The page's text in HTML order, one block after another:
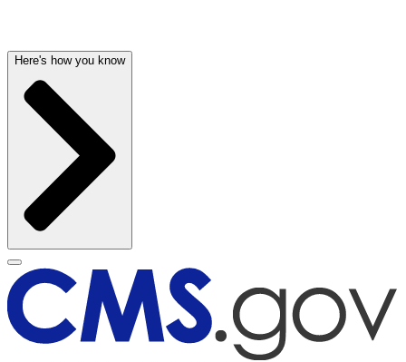
Here's how you know